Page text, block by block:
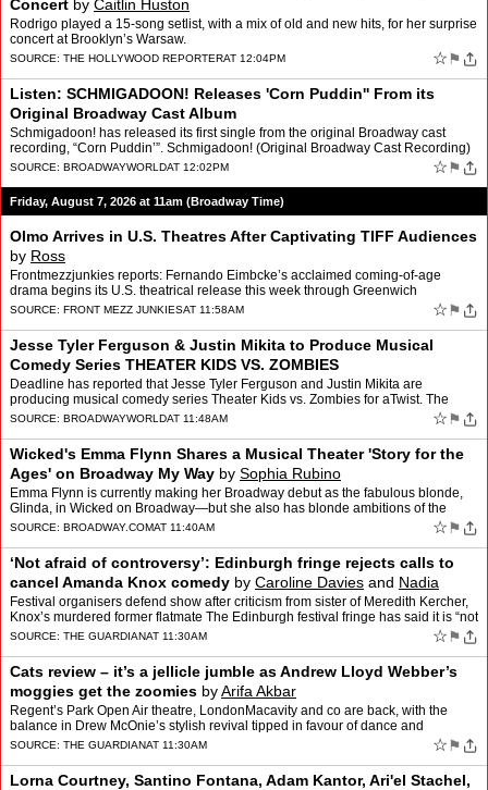
Concert by Caitlin Huston
Rodrigo played a 15-song setlist, with a mix of old and new hits, for her surprise
concert at Brooklyn’s Warsaw.
SOURCE: THE HOLLYWOOD REPORTERAT 12:04PM ☆ ⚑
Listen: SCHMIGADOON! Releases 'Corn Puddin'' From its
Original Broadway Cast Album
Schmigadoon! has released its first single from the original Broadway cast
recording, “Corn Puddin’”. Schmigadoon! (Original Broadway Cast Recording)
will be released August 21 and inc…
SOURCE: BROADWAYWORLDAT 12:02PM ☆ ⚑
Friday, August 7, 2026 at 11am (Broadway Time)
Olmo Arrives in U.S. Theatres After Captivating TIFF Audiences
by Ross
Frontmezzjunkies reports: Fernando Eimbcke’s acclaimed coming-of-age
drama begins its U.S. theatrical release this week through Greenwich
Entertainment By Ross Some of the most memorable T…
SOURCE: FRONT MEZZ JUNKIESAT 11:58AM ☆ ⚑
Jesse Tyler Ferguson & Justin Mikita to Produce Musical
Comedy Series THEATER KIDS VS. ZOMBIES
Deadline has reported that Jesse Tyler Ferguson and Justin Mikita are
producing musical comedy series Theater Kids vs. Zombies for aTwist. The
series will star Kadyn Kozminski, Jeff Lawless,…
SOURCE: BROADWAYWORLDAT 11:48AM ☆ ⚑
Wicked's Emma Flynn Shares a Musical Theater 'Story for the
Ages' on Broadway My Way by Sophia Rubino
Emma Flynn is currently making her Broadway debut as the fabulous blonde,
Glinda, in Wicked on Broadway—but she also has blonde ambitions of the
legal variety. Arriving outside the Gershwi…
SOURCE: BROADWAY.COMAT 11:40AM ☆ ⚑
‘Not afraid of controversy’: Edinburgh fringe rejects calls to
cancel Amanda Knox comedy by Caroline Davies and Nadia
Khomami
Festival organisers defend show after criticism from sister of Meredith Kercher,
Knox’s murdered former flatmate The Edinburgh festival fringe has said it is “not
afraid of controversy�…
SOURCE: THE GUARDIANAT 11:30AM ☆ ⚑
Cats review – it’s a jellicle jumble as Andrew Lloyd Webber’s
moggies get the zoomies byArifa Akbar
Regent’s Park Open Air theatre, LondonMacavity and co are back, with the
balance in Drew McOnie’s stylish revival tipped in favour of dance and
acrobatics over storytellingAndrew Lloyd W…
SOURCE: THE GUARDIANAT 11:30AM ☆ ⚑
Lorna Courtney, Santino Fontana, Adam Kantor, Ari'el Stachel,